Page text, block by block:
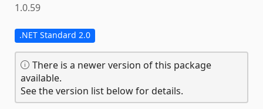
1.0.59
.NET Standard 2.0
There is a newer version of this package
available.
See the version list below for details.